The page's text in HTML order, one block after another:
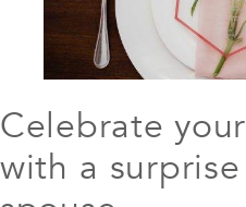
Celebrate
with a